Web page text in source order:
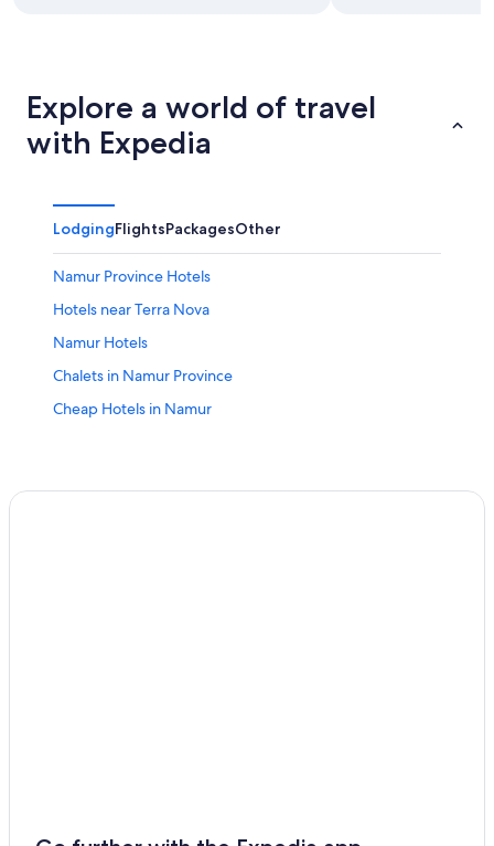
Explore a world of travel
with Expedia
LodgingFlightsPackagesOther
Namur Province Hotels
Hotels near Terra Nova
Namur Hotels
Chalets in Namur Province
Cheap Hotels in Namur